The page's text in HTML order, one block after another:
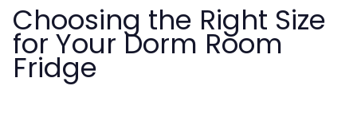
Choosing the Right Size
for Your Dorm Room
Fridge